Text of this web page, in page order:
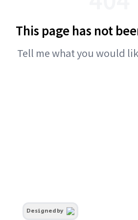
This page has not
Tell me what you would
Designed by